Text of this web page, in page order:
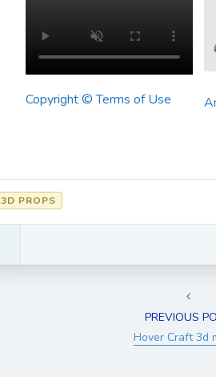
Copyright © Terms of Use
3D PROPS
PREVIOUS
Hover Craft 3d